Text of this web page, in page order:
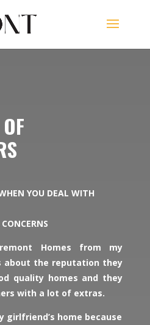
YOU DEAL WITH
Homes from my
about the reputation they
quality homes and they
with a lot of extras.
girlfriend’s home because